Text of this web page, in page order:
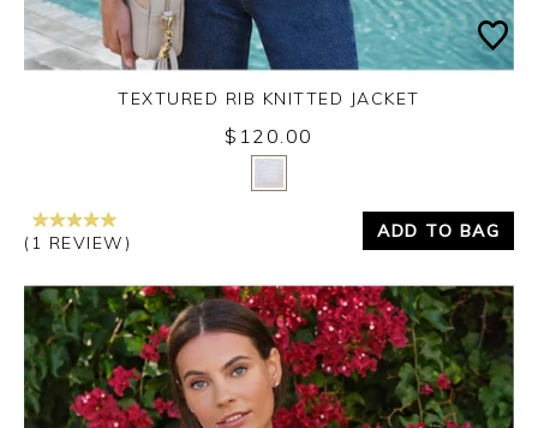
Yes
TEXTURED RIB KNITTED JACKET
$120.00
(1 REVIEW)
ADD TO BAG